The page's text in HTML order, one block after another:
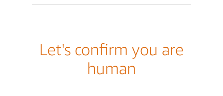
Let's confirm you are
human